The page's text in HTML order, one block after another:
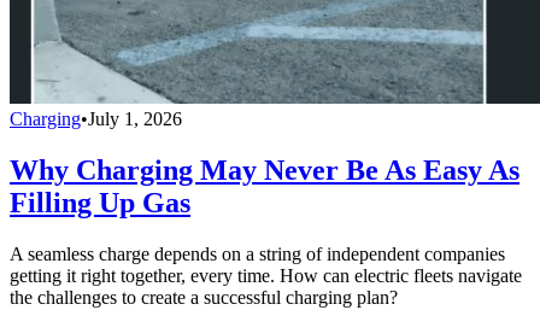
Charging•July 1, 2026
Why Charging May Never Be As Easy As
Filling Up Gas
A seamless charge depends on a string of independent companies
getting it right together, every time. How can electric fleets navigate
the challenges to create a successful charging plan?